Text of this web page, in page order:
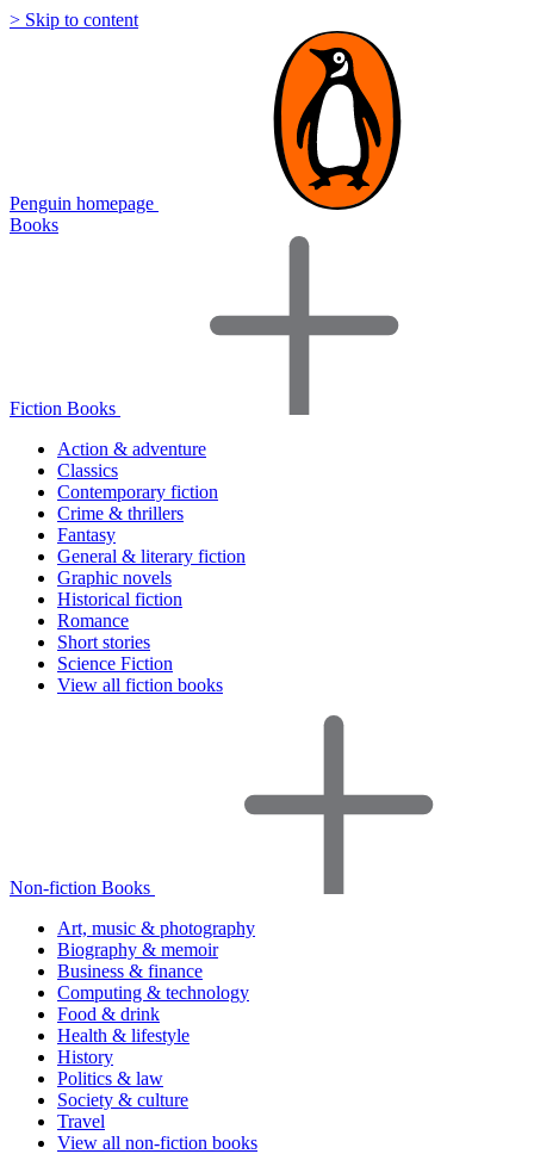
> Skip to content
Penguin homepage
Books
Fiction Books
Action & adventure
Classics
Contemporary fiction
Crime & thrillers
Fantasy
General & literary fiction
Graphic novels
Historical fiction
Romance
Short stories
Science Fiction
View all fiction books
Non-fiction Books
Art, music & photography
Biography & memoir
Business & finance
Computing & technology
Food & drink
Health & lifestyle
History
Politics & law
Society & culture
Travel
View all non-fiction books